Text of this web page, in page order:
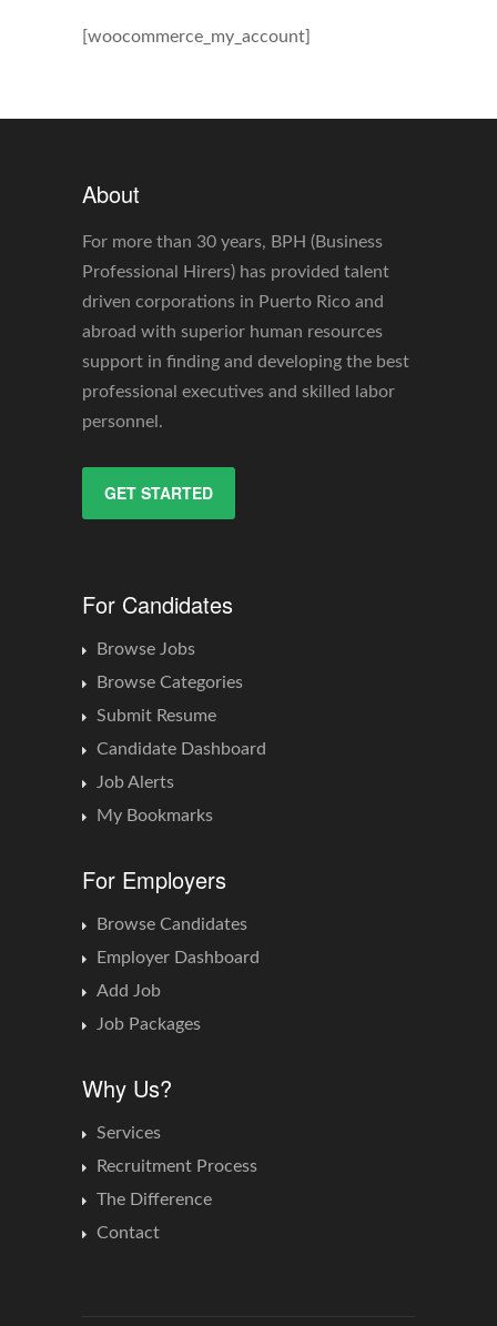
[woocommerce_my_account]
About
For more than 30 years, BPH (Business
Professional Hirers) has provided talent
driven corporations in Puerto Rico and
abroad with superior human resources
support in finding and developing the best
professional executives and skilled labor
personnel.
GET STARTED
For Candidates
Browse Jobs
Browse Categories
Submit Resume
Candidate Dashboard
Job Alerts
My Bookmarks
For Employers
Browse Candidates
Employer Dashboard
Add Job
Job Packages
Why Us?
Services
Recruitment Process
The Difference
Contact